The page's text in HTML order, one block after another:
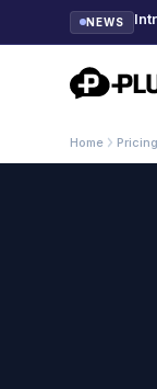
NEWS
Home Pricing